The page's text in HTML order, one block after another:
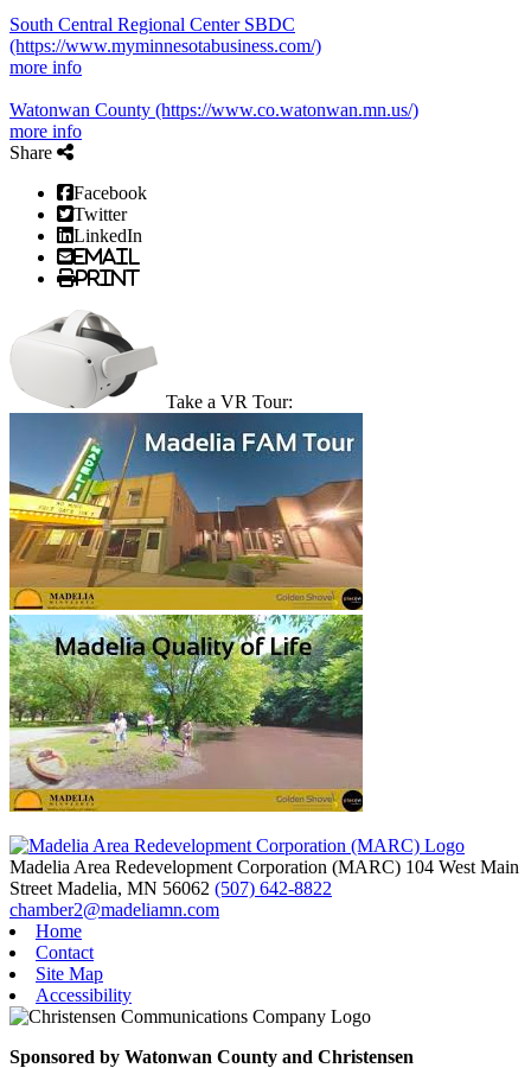
South Central Regional Center SBDC
(https://www.myminnesotabusiness.com/)
more info
Watonwan County (https://www.co.watonwan.mn.us/)
more info
Share
Facebook
Twitter
LinkedIn
Email
Print
Take a VR Tour:
Madelia Area Redevelopment Corporation (MARC) 104 West Main
Street Madelia, MN 56062 (507) 642-8822
chamber2@madeliamn.com
Home
Contact
Site Map
Accessibility
Sponsored by Watonwan County and Christensen